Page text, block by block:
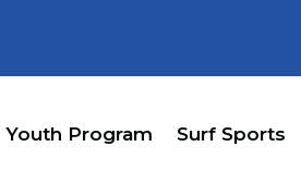
Youth Program Surf Sports